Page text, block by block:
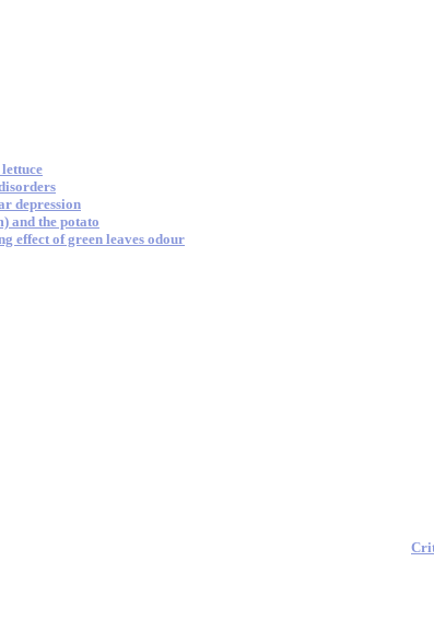
depression
and the potato
effect of green leaves odour